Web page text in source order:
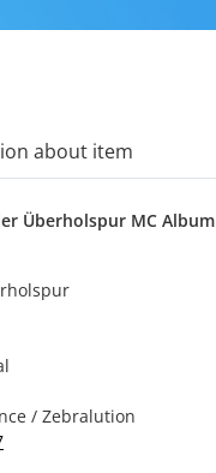
about item
Überholspur MC Album
/ Zebralution